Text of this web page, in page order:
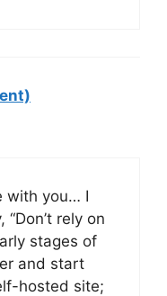
with you… I
rely on
stages of
and start
hosted site;